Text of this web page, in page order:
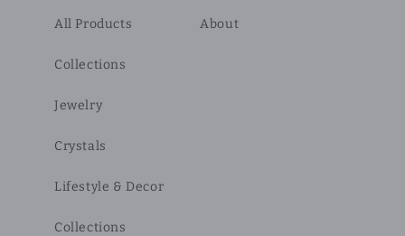
All Products
Collections
Jewelry
Crystals
Lifestyle & Decor
Collections
About